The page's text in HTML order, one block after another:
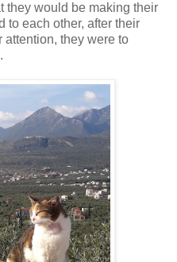
they would be making their
to each other, after their
they were to